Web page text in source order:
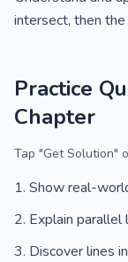
intersect, then
Practice
Chapter
Tap "Get Solution"
Show real-
Explain parallel
Discover lines